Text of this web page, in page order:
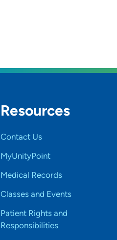
Resources
Contact Us
MyUnityPoint
Medical Records
Classes and Events
Patient Rights and
Responsibilities